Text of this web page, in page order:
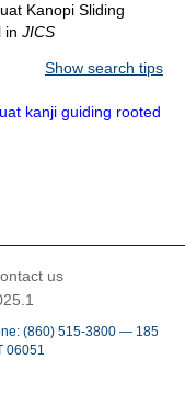
Kanopi Sliding
in JICS
Show search tips
kanji guiding rooted
us
(860) 515-3800 — 185
06051